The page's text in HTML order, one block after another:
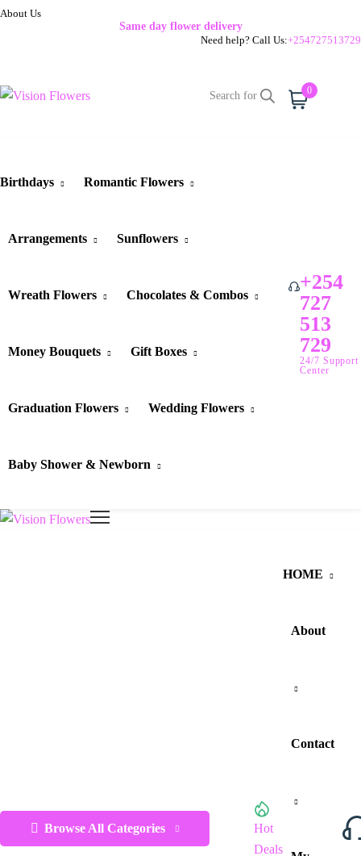
About Us
Same day flower delivery
Need help? Call Us:+254727513729
0
Birthdays Romantic Flowers
Arrangements Sunflowers
Wreath Flowers Chocolates & Combos
Money Bouquets Gift Boxes
Graduation Flowers Wedding Flowers
Baby Shower & Newborn
+254
727
513
729
24/7 Support
Center
Browse All Categories
Hot
Deals
HOME
About
Contact